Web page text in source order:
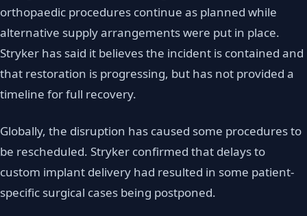
orthopaedic procedures continue as planned while
alternative supply arrangements were put in place.
Stryker has said it believes the incident is contained and
that restoration is progressing, but has not provided a
timeline for full recovery.
Globally, the disruption has caused some procedures to
be rescheduled. Stryker confirmed that delays to
custom implant delivery had resulted in some patient-
specific surgical cases being postponed.